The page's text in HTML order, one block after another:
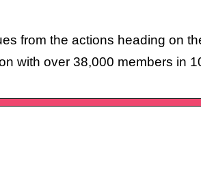
from the actions heading on
with over 38,000 members in